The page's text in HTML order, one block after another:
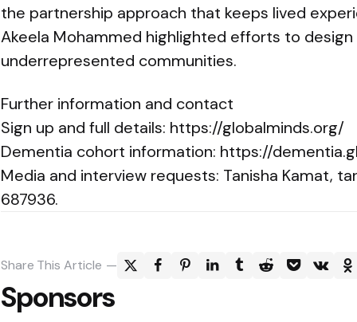
the partnership approach that keeps lived
Akeela Mohammed highlighted efforts to
underrepresented communities.
Further information and contact
Sign up and full details: https://globalminds.org/
Dementia cohort information: https://
Media and interview requests: Tanisha Kamat,
687936.
Share This Article
Sponsors